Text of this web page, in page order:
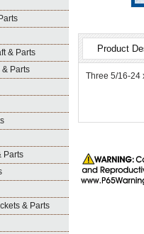
& Parts
& Parts
Parts
& Parts
Product
Three 5/16-24